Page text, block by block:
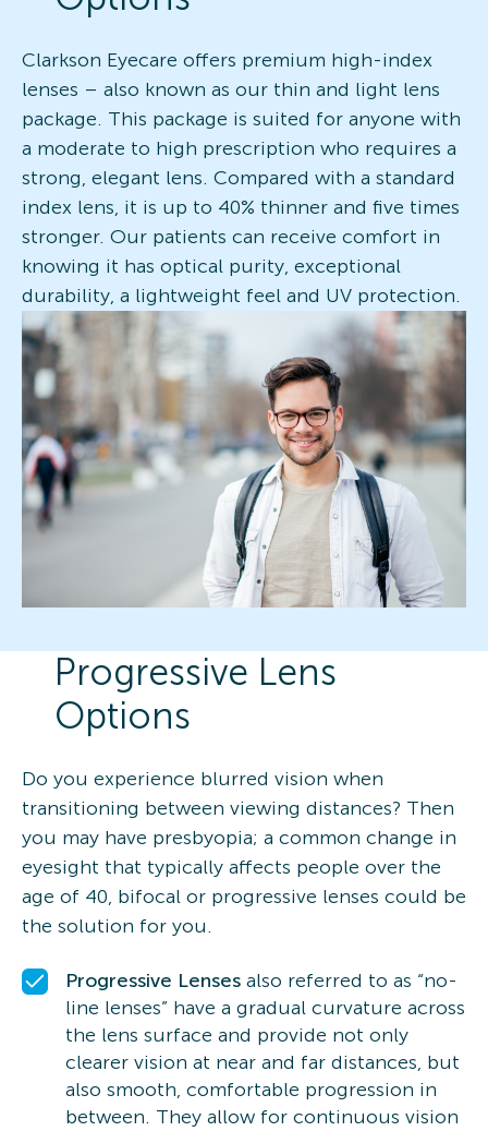
Clarkson Eyecare offers premium high-index
lenses – also known as our thin and light lens
package. This package is suited for anyone with
a moderate to high prescription who requires a
strong, elegant lens. Compared with a standard
index lens, it is up to 40% thinner and five times
stronger. Our patients can receive comfort in
knowing it has optical purity, exceptional
durability, a lightweight feel and UV protection.
Progressive Lens
Options
Do you experience blurred vision when
transitioning between viewing distances? Then
you may have presbyopia; a common change in
eyesight that typically affects people over the
age of 40, bifocal or progressive lenses could be
the solution for you.
Progressive Lenses also referred to as “no-
line lenses” have a gradual curvature across
the lens surface and provide not only
clearer vision at near and far distances, but
also smooth, comfortable progression in
between. They allow for continuous vision